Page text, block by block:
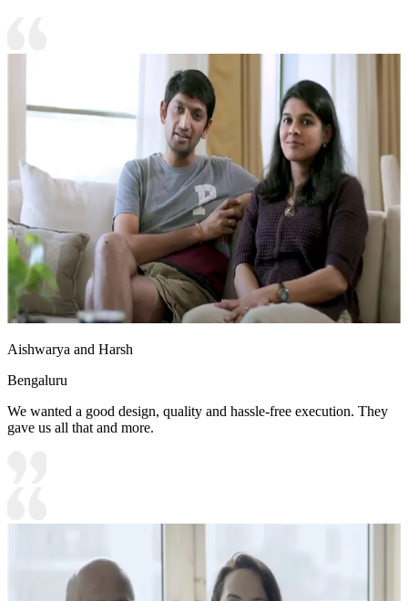
Aishwarya and Harsh
Bengaluru
We wanted a good design, quality and hassle-free execution. They
gave us all that and more.